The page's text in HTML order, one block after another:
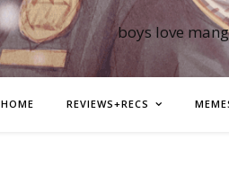
boys love
HOME REVIEWS+RECS